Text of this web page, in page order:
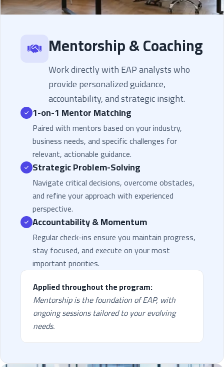
Mentorship & Coaching
Work directly with EAP analysts who
provide personalized guidance,
accountability, and strategic insight.
1-on-1 Mentor Matching
Paired with mentors based on your industry,
business needs, and specific challenges for
relevant, actionable guidance.
Strategic Problem-Solving
Navigate critical decisions, overcome obstacles,
and refine your approach with experienced
perspective.
Accountability & Momentum
Regular check-ins ensure you maintain progress,
stay focused, and execute on your most
important priorities.
Applied throughout the program:
Mentorship is the foundation of EAP, with
ongoing sessions tailored to your evolving
needs.